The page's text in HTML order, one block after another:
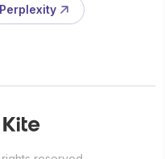
Perplexity